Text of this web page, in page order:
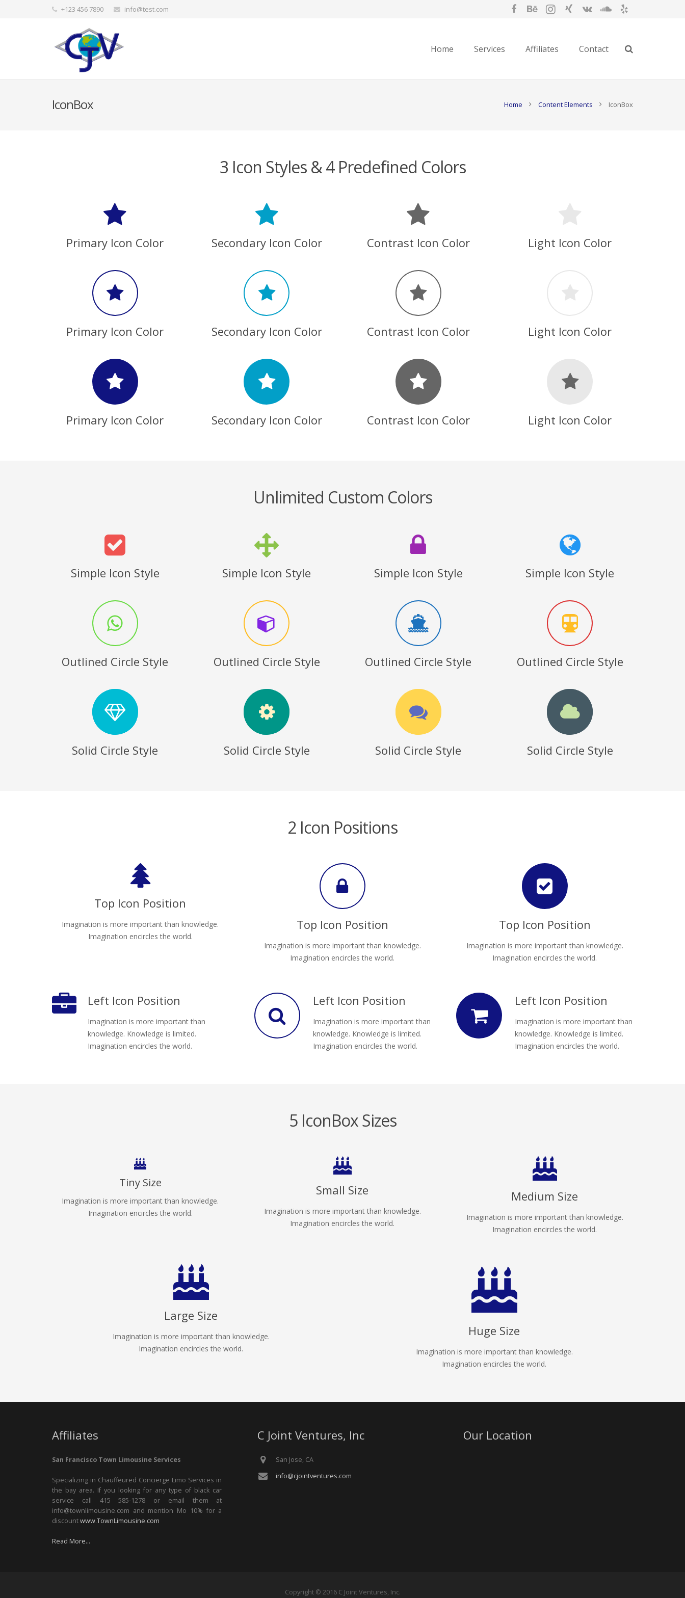
+123 456 7890 info@test.com
Home Services Affiliates Contact
IconBox Home Content Elements IconBox
3 Icon Styles & 4 Predefined Colors
Primary Icon Color Secondary Icon Color Contrast Icon Color Light Icon Color
Primary Icon Color Secondary Icon Color Contrast Icon Color Light Icon Color
Primary Icon Color Secondary Icon Color Contrast Icon Color Light Icon Color
Unlimited Custom Colors
Simple Icon Style Simple Icon Style Simple Icon Style Simple Icon Style
Outlined Circle Style Outlined Circle Style Outlined Circle Style Outlined Circle Style
Solid Circle Style Solid Circle Style Solid Circle Style Solid Circle Style
2 Icon Positions
Top Icon Position
Imagination is more important than knowledge.
Imagination encircles the world.
Top Icon Position
Imagination is more important than knowledge.
Imagination encircles the world.
Top Icon Position
Imagination is more important than knowledge.
Imagination encircles the world.
Left Icon Position
Imagination is more important than
knowledge. Knowledge is limited.
Imagination encircles the world.
Left Icon Position
Imagination is more important than
knowledge. Knowledge is limited.
Imagination encircles the world.
Left Icon Position
Imagination is more important than
knowledge. Knowledge is limited.
Imagination encircles the world.
5 IconBox Sizes
Tiny Size
Imagination is more important than knowledge.
Imagination encircles the world.
Small Size
Imagination is more important than knowledge.
Imagination encircles the world.
Medium Size
Imagination is more important than knowledge.
Imagination encircles the world.
Large Size
Imagination is more important than knowledge.
Imagination encircles the world.
Huge Size
Imagination is more important than knowledge.
Imagination encircles the world.
Affiliates
San Francisco Town Limousine Services
Specializing in Chauffeured Concierge Limo Services in
the bay area. If you looking for any type of black car
service call 415 585-1278 or email them at
info@townlimousine.com and mention Mo 10% for a
discountwww.TownLimousine.com
Read More...
C Joint Ventures, Inc
San Jose, CA
info@cjointventures.com
Our Location
Copyright © 2016 C Joint Ventures, Inc.